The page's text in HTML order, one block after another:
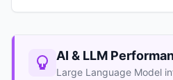
AI & LLM
Large Language Model